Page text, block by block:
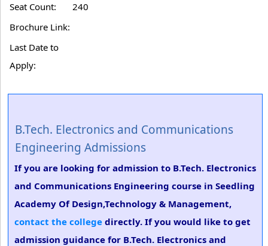
Seat Count:
240
Brochure Link:
Last Date to
Apply:
B.Tech. Electronics and Communications
Engineering Admissions
If you are looking for admission to B.Tech. Electronics
and Communications Engineering course in Seedling
Academy Of Design,Technology & Management,
contact the college directly. If you would like to get
admission guidance for B.Tech. Electronics and